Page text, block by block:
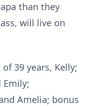
than they
will live on
39 years, Kelly;
Emily;
Amelia; bonus